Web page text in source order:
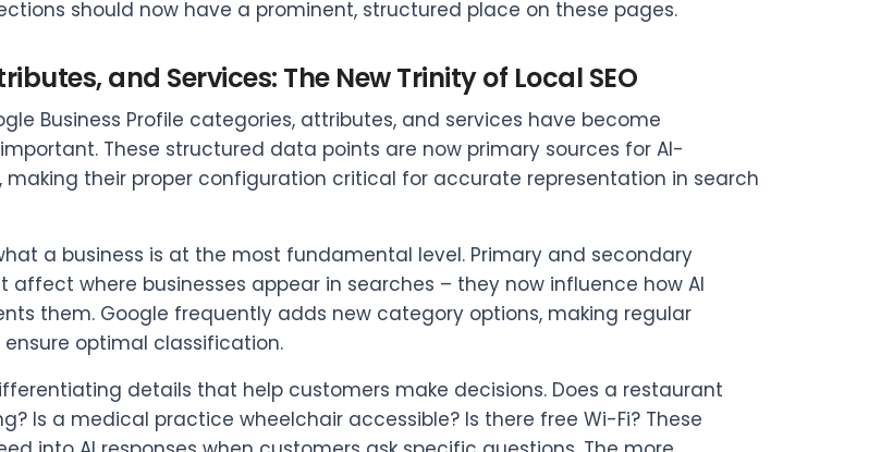
should now have a prominent, structured place on these pages.
and Services: The New Trinity of Local SEO
Business Profile categories, attributes, and services have become
These structured data points are now primary sources for AI-
making their proper configuration critical for accurate representation in search
a business is at the most fundamental level. Primary and secondary
affect where businesses appear in searches – they now influence how AI
them. Google frequently adds new category options, making regular
optimal classification.
details that help customers make decisions. Does a restaurant
Is a medical practice wheelchair accessible? Is there free Wi-Fi? These